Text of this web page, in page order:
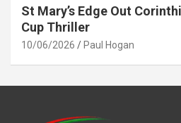
St Mary’s Edge Out
Cup Thriller
10/06/2026 Paul Hogan